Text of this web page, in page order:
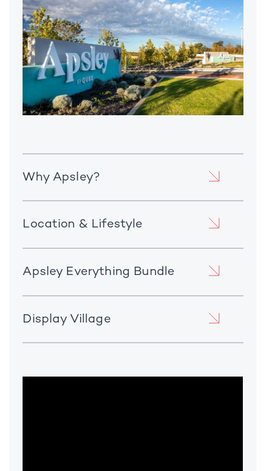
Why Apsley?
Location & Lifestyle
Apsley Everything Bundle
Display Village